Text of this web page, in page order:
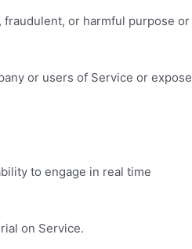
or harmful purpose or
or users of Service or expose
to engage in real time
on Service.